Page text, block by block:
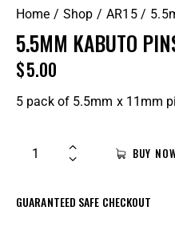
Home Shop AR15
5.5MM KABUTO
$5.00
5 pack of 5.5mm x 11mm
BUY
GUARANTEED SAFE CHECKOUT